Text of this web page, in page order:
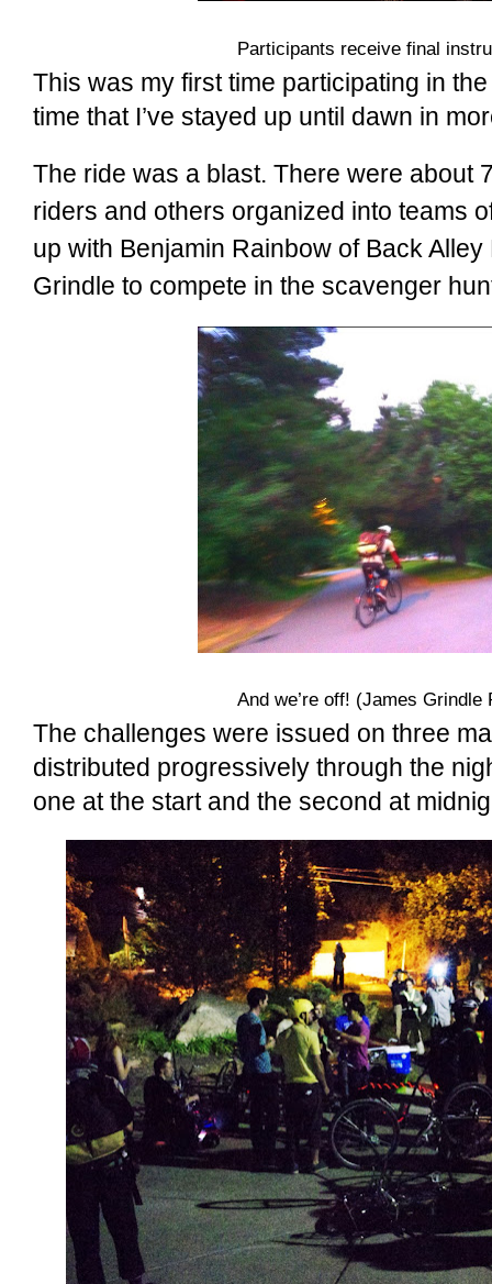
Participants receive final
This was my first time participating in
time that I’ve stayed up until dawn in
The ride was a blast. There were about
riders and others organized into teams
up with Benjamin Rainbow of Back
Grindle to compete in the scavenger
And we’re off! (James Grindle
The challenges were issued on three
distributed progressively through the
one at the start and the second at